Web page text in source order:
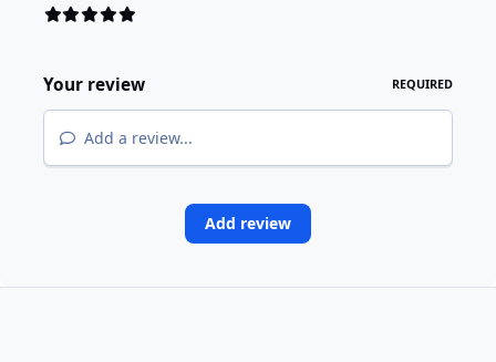
Your review REQUIRED
Add a review...
Add review